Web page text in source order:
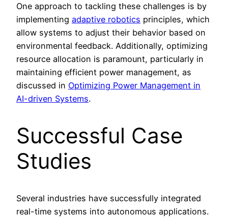
One approach to tackling these challenges is by
implementing adaptive robotics principles, which
allow systems to adjust their behavior based on
environmental feedback. Additionally, optimizing
resource allocation is paramount, particularly in
maintaining efficient power management, as
discussed in Optimizing Power Management in
AI-driven Systems.
Successful Case
Studies
Several industries have successfully integrated
real-time systems into autonomous applications.